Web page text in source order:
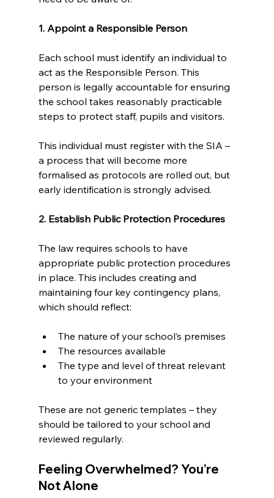
1. Appoint a Responsible Person
Each school must identify an individual to
act as the Responsible Person. This
person is legally accountable for ensuring
the school takes reasonably practicable
steps to protect staff, pupils and visitors.
This individual must register with the SIA –
a process that will become more
formalised as protocols are rolled out, but
early identification is strongly advised.
2. Establish Public Protection Procedures
The law requires schools to have
appropriate public protection procedures
in place. This includes creating and
maintaining four key contingency plans,
which should reflect:
The nature of your school’s premises
The resources available
The type and level of threat relevant
to your environment
These are not generic templates – they
should be tailored to your school and
reviewed regularly.
Feeling Overwhelmed? You’re
Not Alone